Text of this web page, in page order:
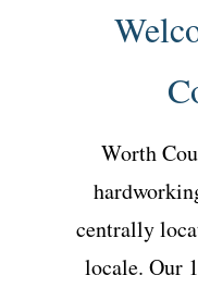
Worth
centrally
locale. Our